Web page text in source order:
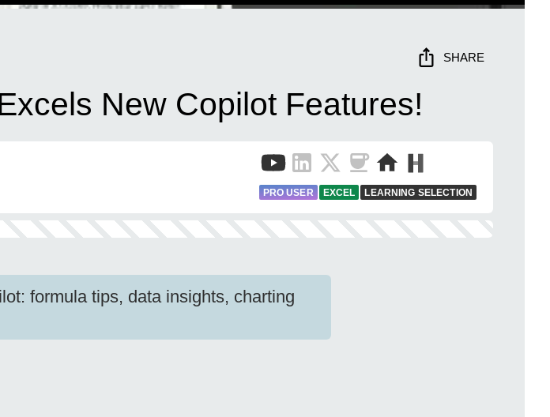
SHARE
New Copilot Features!
PRO USER EXCEL LEARNING SELECTION
formula tips, data insights, charting